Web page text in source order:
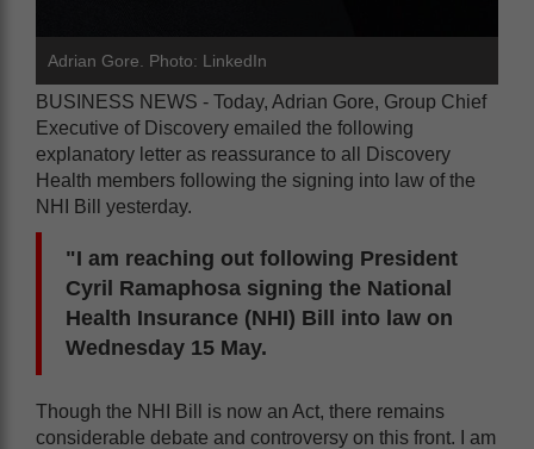
Adrian Gore. Photo: LinkedIn
BUSINESS NEWS - Today, Adrian Gore, Group Chief
Executive of Discovery emailed the following
explanatory letter as reassurance to all Discovery
Health members following the signing into law of the
NHI Bill yesterday.
"I am reaching out following President
Cyril Ramaphosa signing the National
Health Insurance (NHI) Bill into law on
Wednesday 15 May.
Though the NHI Bill is now an Act, there remains
considerable debate and controversy on this front. I am